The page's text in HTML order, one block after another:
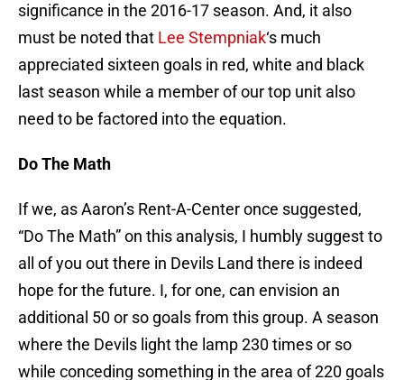
significance in the 2016-17 season. And, it also
must be noted that Lee Stempniak‘s much
appreciated sixteen goals in red, white and black
last season while a member of our top unit also
need to be factored into the equation.
Do The Math
If we, as Aaron’s Rent-A-Center once suggested,
“Do The Math” on this analysis, I humbly suggest to
all of you out there in Devils Land there is indeed
hope for the future. I, for one, can envision an
additional 50 or so goals from this group. A season
where the Devils light the lamp 230 times or so
while conceding something in the area of 220 goals